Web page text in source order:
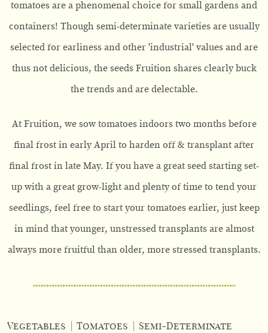
tomatoes are a phenomenal choice for small gardens and
containers! Though semi-determinate varieties are usually
selected for earliness and other 'industrial' values and are
thus not delicious, the seeds Fruition shares clearly buck
the trends and are delectable.
At Fruition, we sow tomatoes indoors two months before
final frost in early April to harden off & transplant after
final frost in late May. If you have a great seed starting set-
up with a great grow-light and plenty of time to tend your
seedlings, feel free to start your tomatoes earlier, just keep
in mind that younger, unstressed transplants are almost
always more fruitful than older, more stressed transplants.
Vegetables Tomatoes Semi-Determinate